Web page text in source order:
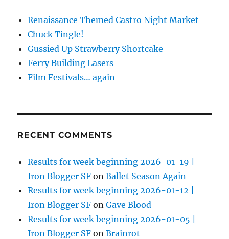
Renaissance Themed Castro Night Market
Chuck Tingle!
Gussied Up Strawberry Shortcake
Ferry Building Lasers
Film Festivals… again
RECENT COMMENTS
Results for week beginning 2026-01-19 |
Iron Blogger SF onBallet Season Again
Results for week beginning 2026-01-12 |
Iron Blogger SF onGave Blood
Results for week beginning 2026-01-05 |
Iron Blogger SF onBrainrot